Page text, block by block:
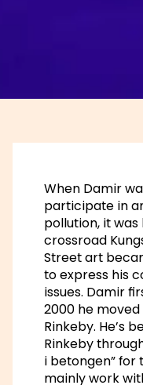
When Damir
participate in
pollution, it
crossroad
Street art
to express his
issues. Damir
2000 he
Rinkeby. He’s
Rinkeby
i betongen” for
mainly work